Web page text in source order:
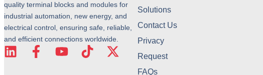
quality terminal blocks and modules for
industrial automation, new energy, and
electrical control, ensuring safe, reliable,
and efficient connections worldwide.
Solutions
Contact Us
Privacy
Request
FAQs